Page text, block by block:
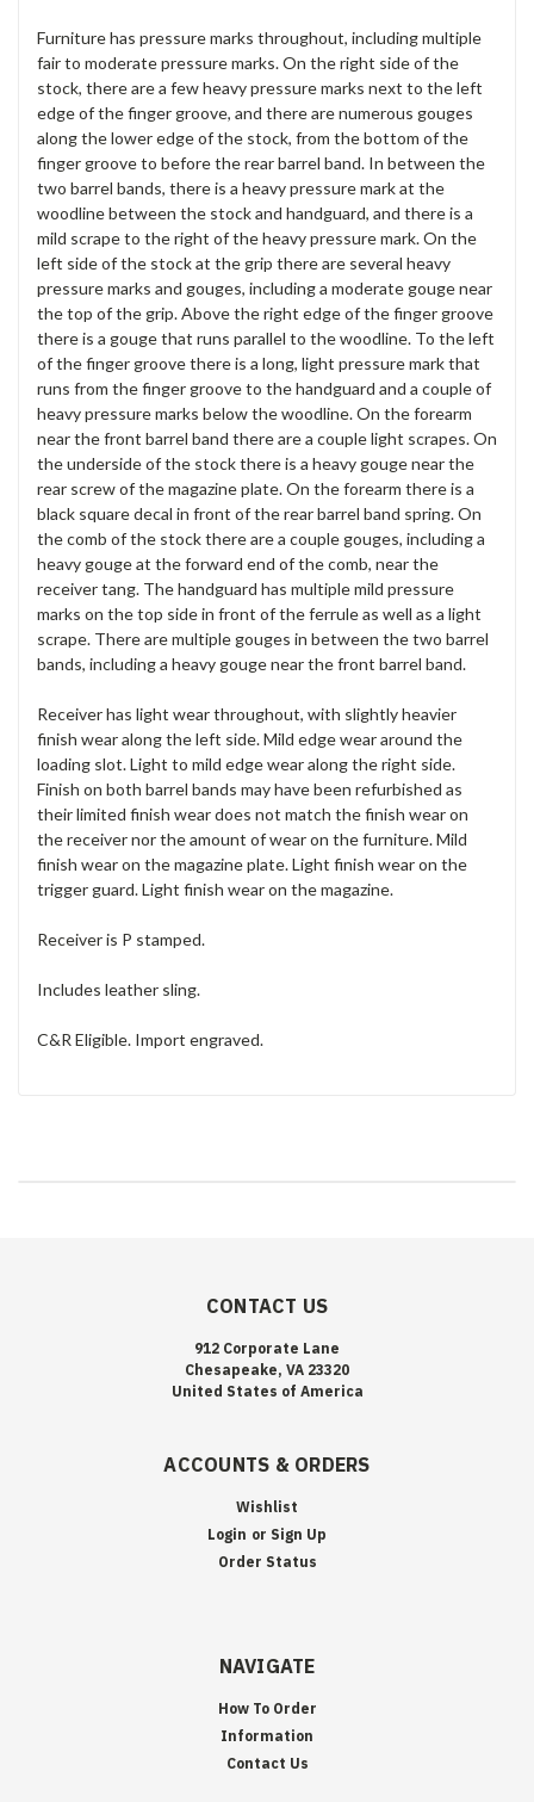
Furniture has pressure marks throughout, including multiple
fair to moderate pressure marks. On the right side of the
stock, there are a few heavy pressure marks next to the left
edge of the finger groove, and there are numerous gouges
along the lower edge of the stock, from the bottom of the
finger groove to before the rear barrel band. In between the
two barrel bands, there is a heavy pressure mark at the
woodline between the stock and handguard, and there is a
mild scrape to the right of the heavy pressure mark. On the
left side of the stock at the grip there are several heavy
pressure marks and gouges, including a moderate gouge near
the top of the grip. Above the right edge of the finger groove
there is a gouge that runs parallel to the woodline. To the left
of the finger groove there is a long, light pressure mark that
runs from the finger groove to the handguard and a couple of
heavy pressure marks below the woodline. On the forearm
near the front barrel band there are a couple light scrapes. On
the underside of the stock there is a heavy gouge near the
rear screw of the magazine plate. On the forearm there is a
black square decal in front of the rear barrel band spring. On
the comb of the stock there are a couple gouges, including a
heavy gouge at the forward end of the comb, near the
receiver tang. The handguard has multiple mild pressure
marks on the top side in front of the ferrule as well as a light
scrape. There are multiple gouges in between the two barrel
bands, including a heavy gouge near the front barrel band.
Receiver has light wear throughout, with slightly heavier
finish wear along the left side. Mild edge wear around the
loading slot. Light to mild edge wear along the right side.
Finish on both barrel bands may have been refurbished as
their limited finish wear does not match the finish wear on
the receiver nor the amount of wear on the furniture. Mild
finish wear on the magazine plate. Light finish wear on the
trigger guard. Light finish wear on the magazine.
Receiver is P stamped.
Includes leather sling.
C&R Eligible. Import engraved.
CONTACT US
912 Corporate Lane
Chesapeake, VA 23320
United States of America
ACCOUNTS & ORDERS
Wishlist
Login or Sign Up
Order Status
NAVIGATE
How To Order
Information
Contact Us